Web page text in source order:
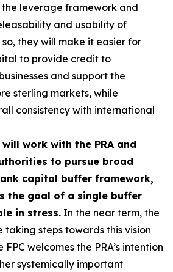
the leverage framework and
and usability of
they will make it easier for
to provide credit to
and support the
sterling markets, while
consistency with international
work with the PRA and
to pursue broad
capital buffer framework,
the goal of a single buffer
in stress. In the near term, the
taking steps towards this vision
welcomes the PRA’s intention
systemically important